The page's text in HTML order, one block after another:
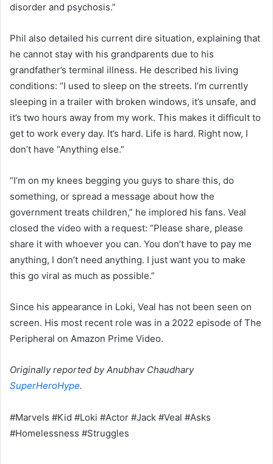
disorder and psychosis.”
Phil also detailed his current dire situation, explaining that
he cannot stay with his grandparents due to his
grandfather’s terminal illness. He described his living
conditions: “I used to sleep on the streets. I’m currently
sleeping in a trailer with broken windows, it’s unsafe, and
it’s two hours away from my work. This makes it difficult to
get to work every day. It’s hard. Life is hard. Right now, I
don’t have “Anything else.”
“I’m on my knees begging you guys to share this, do
something, or spread a message about how the
government treats children,” he implored his fans. Veal
closed the video with a request: “Please share, please
share it with whoever you can. You don’t have to pay me
anything, I don’t need anything. I just want you to make
this go viral as much as possible.”
Since his appearance in Loki, Veal has not been seen on
screen. His most recent role was in a 2022 episode of The
Peripheral on Amazon Prime Video.
Originally reported by Anubhav Chaudhary
SuperHeroHype.
#Marvels #Kid #Loki #Actor #Jack #Veal #Asks
#Homelessness #Struggles